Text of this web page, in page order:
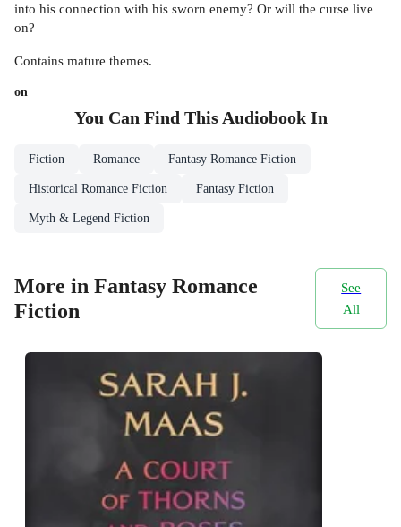
into his connection with his sworn enemy? Or will the curse live
on?
Contains mature themes.
on
You Can Find This AudiobookIn
Fiction Romance Fantasy Romance Fiction
Historical Romance Fiction Fantasy Fiction
Myth & Legend Fiction
More in Fantasy Romance
Fiction
See
All